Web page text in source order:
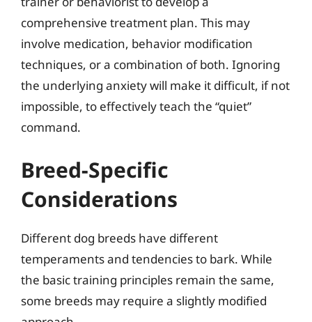
comprehensive treatment plan. This may
involve medication, behavior modification
techniques, or a combination of both. Ignoring
the underlying anxiety will make it difficult, if not
impossible, to effectively teach the “quiet”
command.
Breed-Specific
Considerations
Different dog breeds have different
temperaments and tendencies to bark. While
the basic training principles remain the same,
some breeds may require a slightly modified